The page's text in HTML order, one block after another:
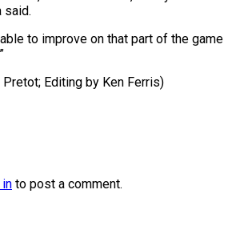
said.
to improve on that part of the game
Editing by ​Ken Ferris)
in to post a comment.